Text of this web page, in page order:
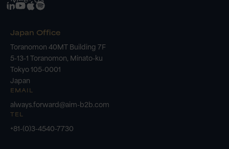
Japan Office
Toranomon 40MT Building 7F
5-13-1 Toranomon, Minato-ku
Tokyo 105-0001
Japan
EMAIL
always.forward@aim-b2b.com
TEL
+81-(0)3-4540-7730